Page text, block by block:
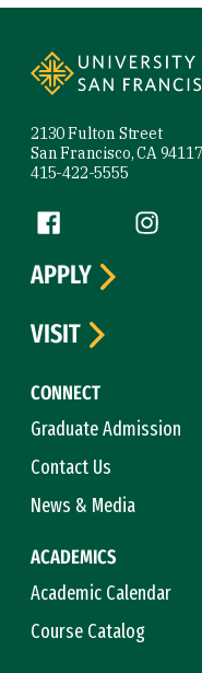
2130 Fulton Street
San Francisco, CA
415-422-5555
Follow us
Facebook (link is
CONNECT
Graduate Admission
Contact Us
News & Media
ACADEMICS
Academic Calendar
Course Catalog
APPLY
VISIT